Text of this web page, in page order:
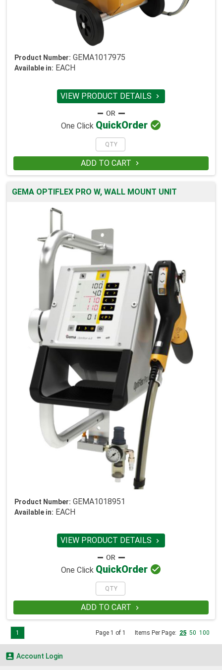
Product Number: GEMA1017975
Available in: EACH
VIEW PRODUCT DETAILS 
One Click QuickOrder 
ADD TO CART 
GEMA OPTIFLEX PRO W, WALL MOUNT UNIT
Product Number: GEMA1018951
Available in: EACH
VIEW PRODUCT DETAILS 
One Click QuickOrder 
ADD TO CART 
Page 1 of 1 Items Per Page: 25 50 100
1
 Account Login